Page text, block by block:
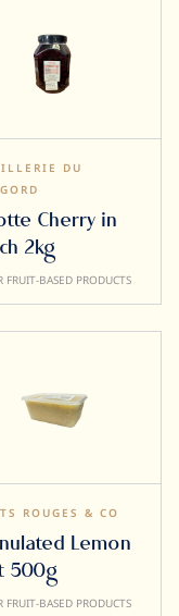
DU
Cherry in
2kg
FRUIT-BASED PRODUCTS
ROUGES & CO
Lemon
500g
FRUIT-BASED PRODUCTS